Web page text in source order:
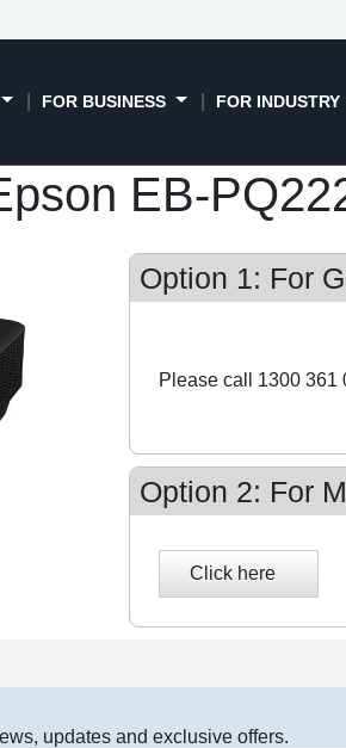
FOR BUSINESS FOR INDUSTRY
EB-
Option 1: For
Please call 1300 361
Option 2: For
updates and exclusive offers.